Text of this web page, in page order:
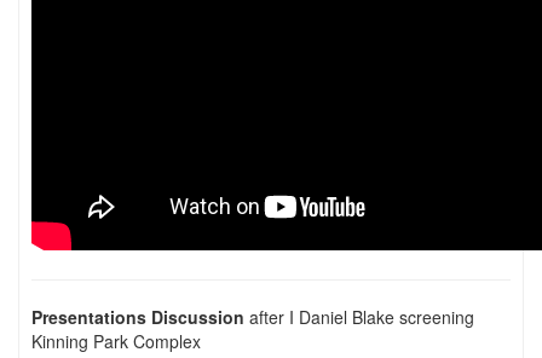
Presentations Discussion after I Daniel Blake screening
Kinning Park Complex